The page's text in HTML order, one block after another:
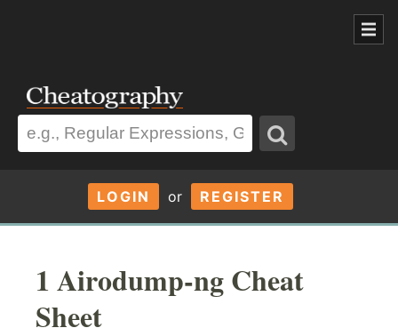
LOGIN or REGISTER
1 Airodump-ng Cheat
Sheet